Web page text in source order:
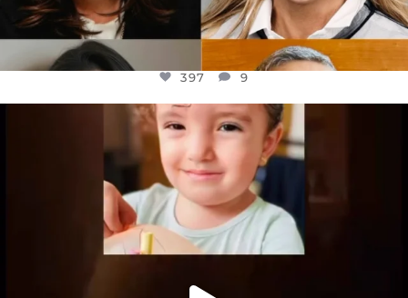
397 9
OFFICIALANNIELENNOX
DEAR FRIENDS,
ATROCITIES LIKE THIS HAVE NEVER
JUL 16
6815 984